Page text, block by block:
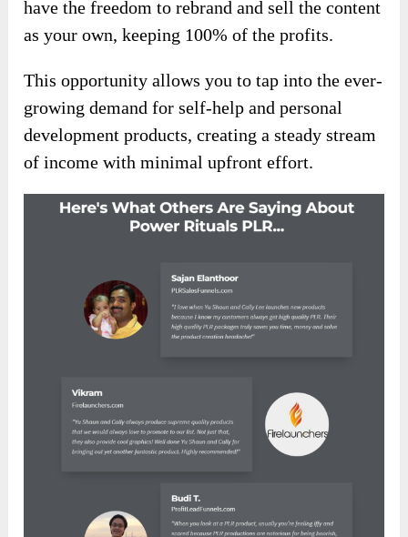
Additionally, the package includes high-
professionally outsourced voiceover for the
Video Sales Letter, and beautiful graphics. You
have the freedom to rebrand and sell the content
as your own, keeping 100% of the profits.
This opportunity allows you to tap into the ever-
growing demand for self-help and personal
of income with minimal upfront effort.